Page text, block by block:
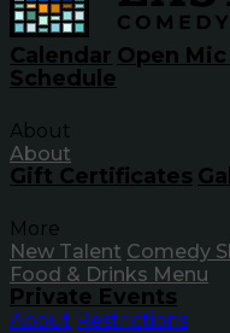
Calendar Open
Schedule
About
About
Gift Certificates
More
New Talent Comedy
Food & Drinks Menu
Private Events
About Restrictions